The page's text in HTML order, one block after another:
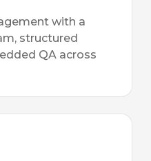
with a
structured
QA across